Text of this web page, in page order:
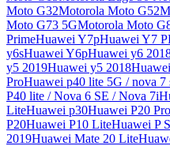
Moto G32Motorola Moto G52
Moto G73 5GMotorola Moto
PrimeHuawei Y7pHuawei Y7
y6sHuawei Y6pHuawei y6
y5 2019Huawei y5 2018
ProHuawei p40 lite 5G / nova 7
P40 lite / Nova 6 SE / Nova 7i
LiteHuawei p30Huawei P20 Pro
P20Huawei P10 LiteHuawei P
2019Huawei Mate 20 Lite